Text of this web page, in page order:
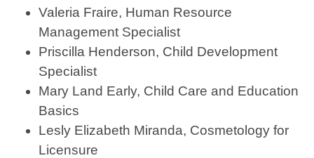
Valeria Fraire, Human Resource
Management Specialist
Priscilla Henderson, Child Development
Specialist
Mary Land Early, Child Care and Education
Basics
Lesly Elizabeth Miranda, Cosmetology for
Licensure